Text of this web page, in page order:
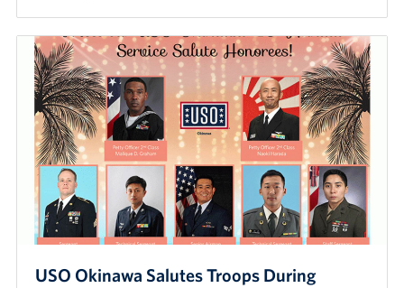
USO Okinawa Salutes Troops During